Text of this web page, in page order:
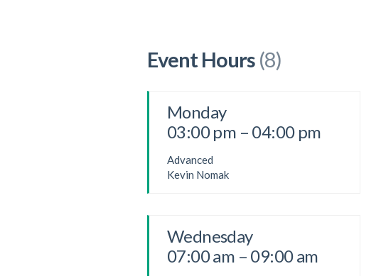
Event Hours (8)
Monday
03:00 pm – 04:00 pm
Advanced
Kevin Nomak
Wednesday
07:00 am – 09:00 am